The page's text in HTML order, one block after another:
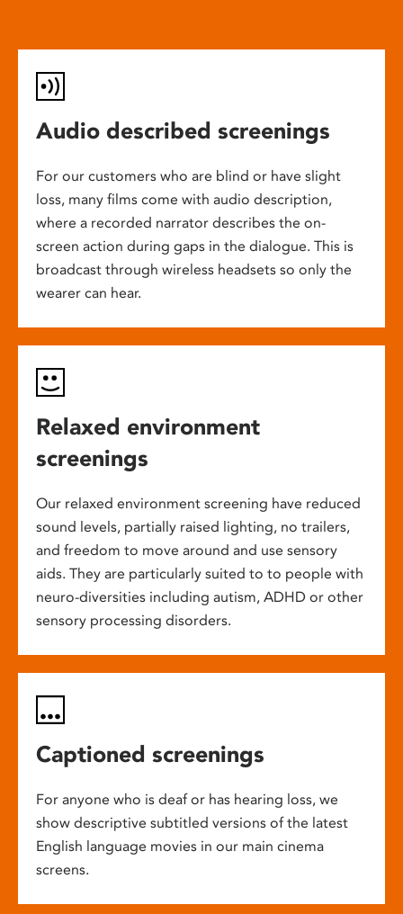
Audio described screenings
For our customers who are blind or have slight
loss, many films come with audio description,
where a recorded narrator describes the on-
screen action during gaps in the dialogue. This is
broadcast through wireless headsets so only the
wearer can hear.
Relaxed environment
screenings
Our relaxed environment screening have reduced
sound levels, partially raised lighting, no trailers,
and freedom to move around and use sensory
aids. They are particularly suited to to people with
neuro-diversities including autism, ADHD or other
sensory processing disorders.
Captioned screenings
For anyone who is deaf or has hearing loss, we
show descriptive subtitled versions of the latest
English language movies in our main cinema
screens.